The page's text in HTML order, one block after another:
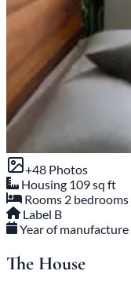
+48 Photos
Housing 109 sq ft
Rooms 2 bedrooms
Label B
Year of manufacture
The House